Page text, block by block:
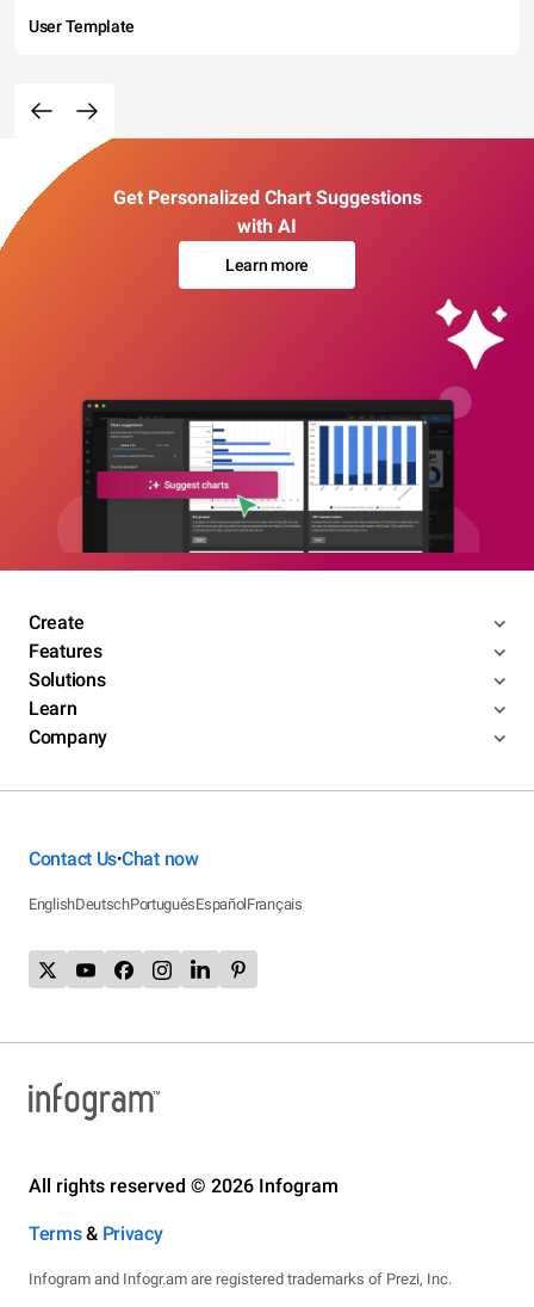
User Template
Get Personalized Chart Suggestions
with AI
Learn more
Create
Features
Solutions
Learn
Company
Contact Us•Chat now
EnglishDeutschPortuguêsEspañolFrançais
All rights reserved © 2026 Infogram
Terms& Privacy
Infogram and Infogr.am are registered trademarks of Prezi, Inc.